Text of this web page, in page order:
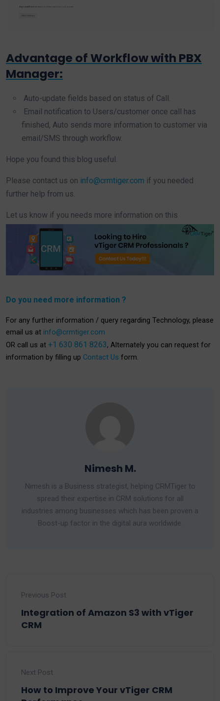
Advantage of Workflow with PBX
Manager:
Auto-update fields based on status of Call.
Email notification to Users/customer once call has
finished, Auto sends more information to customer via
email/SMS through workflow.
Hope you found this blog useful.
Please contact us on info@crmtiger.com if you needed
further help from us.
Let us know if you needs more information on this
Do you need more information ?
For any further information / query regarding Technology, please
email us at info@crmtiger.com
OR call us at +1 630 861 8263, Alternately you can request for
information by filling up Contact Us form.
Nimesh M.
Nimesh is a Business strategist, helping CRMTiger to
spread their expertise in CRM solutions for all
industries among businesses which has been proven a
Boost-up factor in the digital aura worldwide.
Previous Post
Integration of Amazon S3 with vTiger
CRM
Next Post
How to Improve Your vTiger CRM